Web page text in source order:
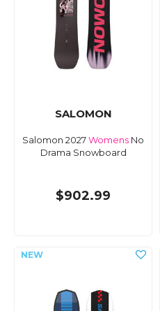
SALOMON
Salomon 2027Womens No
Drama Snowboard
$902.99